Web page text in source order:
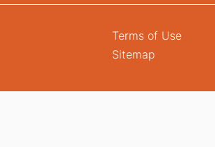
Terms of Use
Sitemap